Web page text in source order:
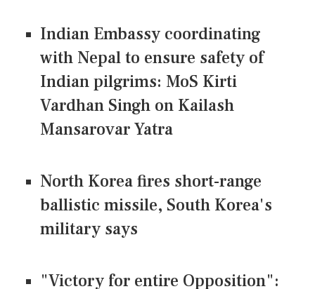
Indian Embassy coordinating
with Nepal to ensure safety of
Indian pilgrims: MoS Kirti
Vardhan Singh on Kailash
Mansarovar Yatra
North Korea fires short-range
ballistic missile, South Korea's
military says
"Victory for entire Opposition":